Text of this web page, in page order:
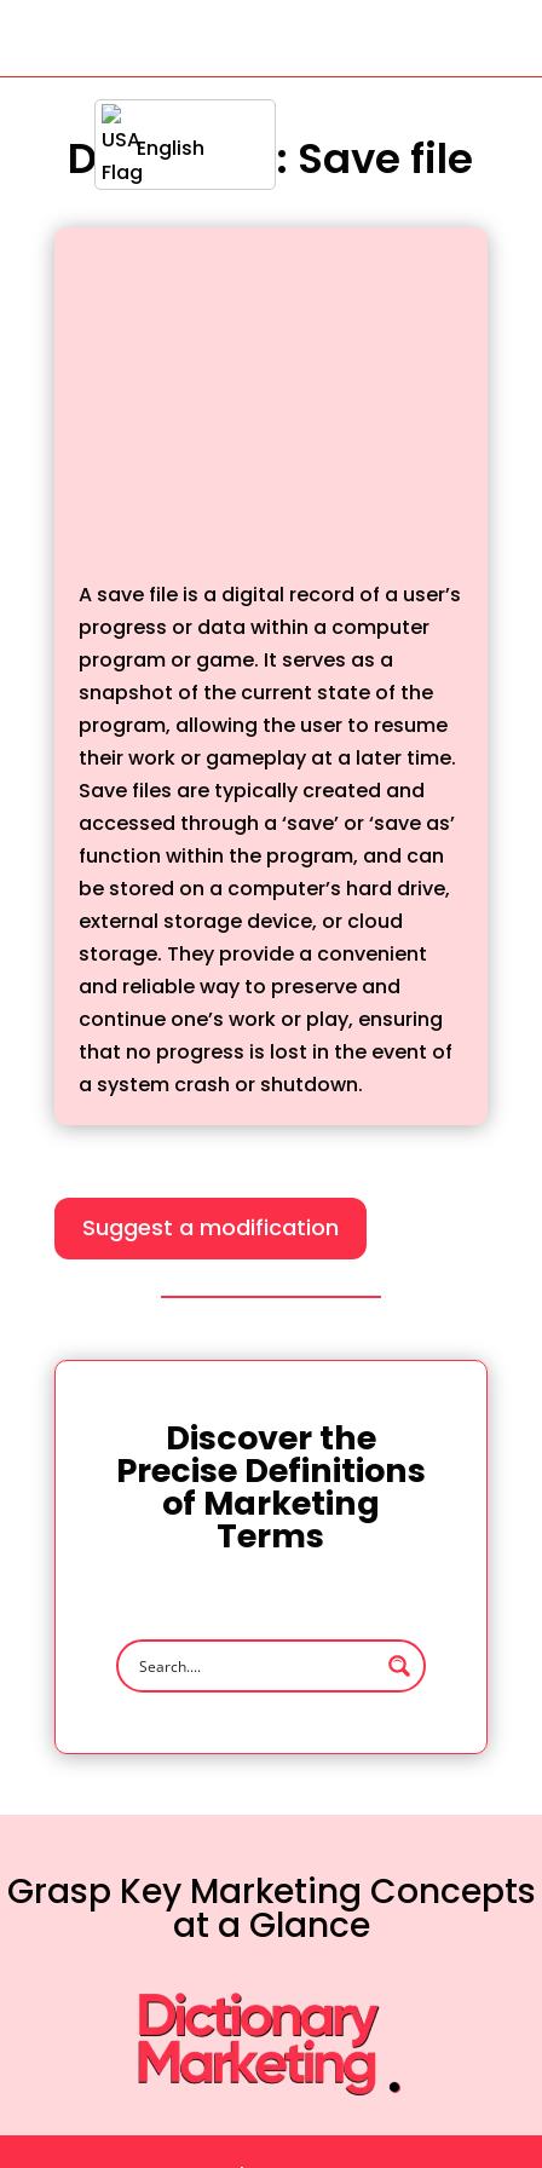
English
Definition : Save file
A save file is a digital record of a user’s
progress or data within a computer
program or game. It serves as a
snapshot of the current state of the
program, allowing the user to resume
their work or gameplay at a later time.
Save files are typically created and
accessed through a ‘save’ or ‘save as’
function within the program, and can
be stored on a computer’s hard drive,
external storage device, or cloud
storage. They provide a convenient
and reliable way to preserve and
continue one’s work or play, ensuring
that no progress is lost in the event of
a system crash or shutdown.
Suggest a modification
Discover the
Precise Definitions
of Marketing
Terms
Grasp Key Marketing Concepts
at a Glance